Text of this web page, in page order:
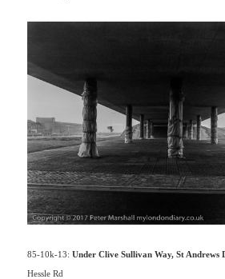
85-10k-13:Under Clive Sullivan Way, St Andrews
Hessle Rd